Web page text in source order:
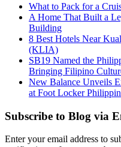
What to Pack for a
A Home That Built a
Building
8 Best Hotels Near
(KLIA)
SB19 Named the
Bringing Filipino
New Balance Unveils
at Foot Locker
Subscribe to Blog via
Enter your email address to